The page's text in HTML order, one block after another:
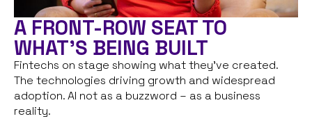
A FRONT-ROW SEAT TO
WHAT'S BEING BUILT
Fintechs on stage showing what they’ve created.
The technologies driving growth and widespread
adoption. AI not as a buzzword – as a business
reality.